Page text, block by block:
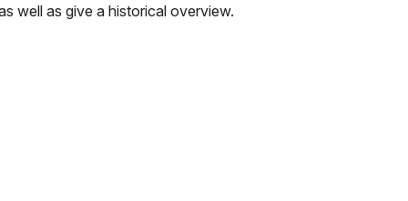
well as give a historical overview.